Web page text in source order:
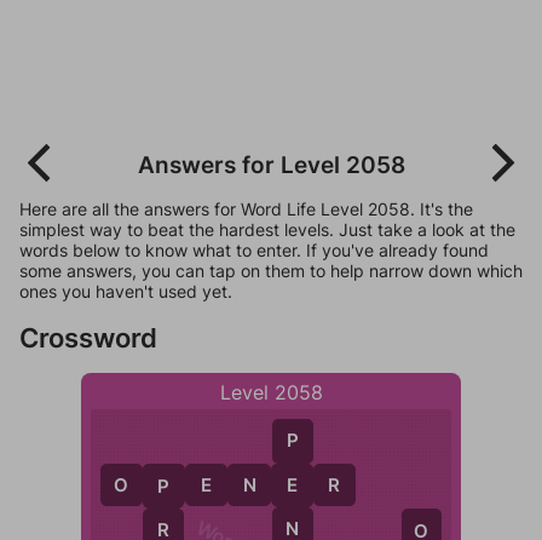
Answers for Level 2058
Here are all the answers for Word Life Level 2058. It's the
simplest way to beat the hardest levels. Just take a look at the
words below to know what to enter. If you've already found
some answers, you can tap on them to help narrow down which
ones you haven't used yet.
Crossword
Level 2058
O P E N E R
P
R
P
E
N O